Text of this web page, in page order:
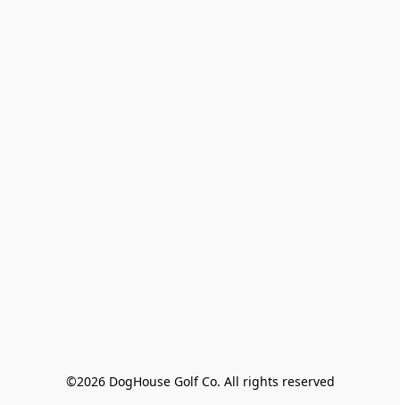
©2026 DogHouse Golf Co. All rights reserved